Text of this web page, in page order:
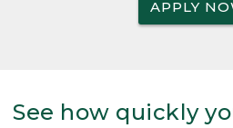
APPLY
See how quickly